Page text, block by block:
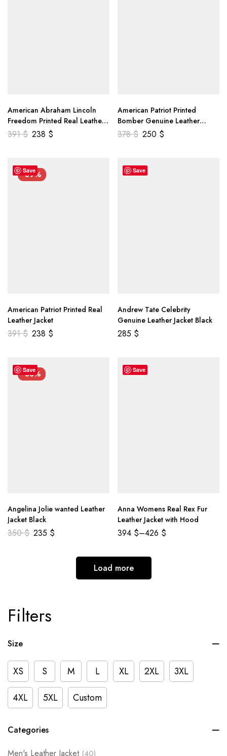
Filters
Size
XS S M L XL 2XL
3XL
4XL
5XL Custom
Categories
Men's Leather Jacket (40)
American Abraham Lincoln
Freedom Printed Real Leather
Jacket
391$ 238 $
American Patriot Printed
Bomber Genuine Leather
Jacket
378$ 250 $
Save
-39%
American Patriot Printed Real
Leather Jacket
391$ 238 $
Save
Andrew Tate Celebrity
Genuine Leather Jacket Black
285 $
Save
-33%
Angelina Jolie wanted Leather
Jacket Black
350$ 235 $
Save
Anna Womens Real Rex Fur
Leather Jacket with Hood
394 $–426 $
Load more